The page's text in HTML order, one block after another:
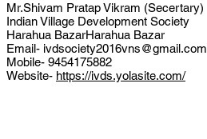
Mr.Shivam Pratap Vikram (Secertary)
Indian Village Development Society
Harahua BazarHarahua Bazar
Email- ivdsociety2016vns@gmail.com
Mobile- 9454175882
Website- https://ivds.yolasite.com/